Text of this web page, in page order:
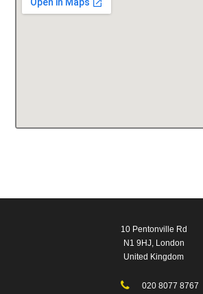
10 Pentonville Rd
N1 9HJ, London
United Kingdom
020 8077 8767